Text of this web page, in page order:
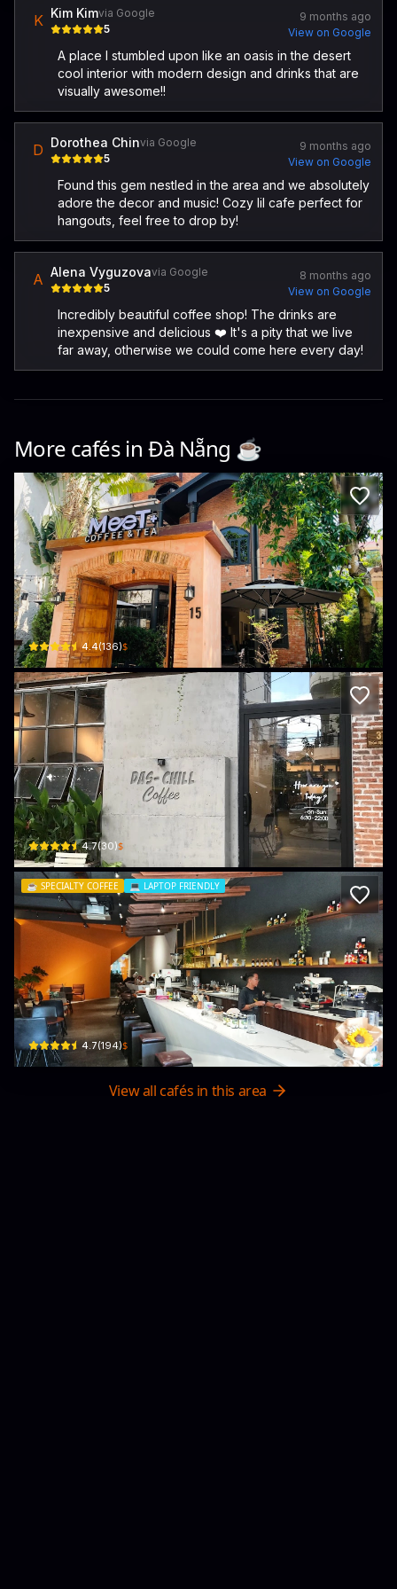
K Kim Kimvia Google
5
9 months ago
View on Google
A place I stumbled upon like an oasis in the desert
cool interior with modern design and drinks that are
visually awesome!!
D Dorothea Chinvia Google
5
9 months ago
View on Google
Found this gem nestled in the area and we absolutely
adore the decor and music! Cozy lil cafe perfect for
hangouts, feel free to drop by!
A Alena Vyguzovavia Google
5
8 months ago
View on Google
Incredibly beautiful coffee shop! The drinks are
inexpensive and delicious ❤️ It's a pity that we live
far away, otherwise we could come here every day!
More cafés in Đà Nẵng ☕️
MEET+ Coffee
15 Trần Quý Cáp · Thạch Thang, Hải Châu District
4.4(136)$
Das Chill Coffee
37 Trần Quý Cáp · Thạch Thang, Hải Châu District
4.7(30)$
☕️ SPECIALTY COFFEE 💻 LAPTOP FRIENDLY
Soul Specialty Coffee
24 Phan Bội Châu · Thạch Thang, Hải Châu District
4.7(194)$
View all cafés in this area